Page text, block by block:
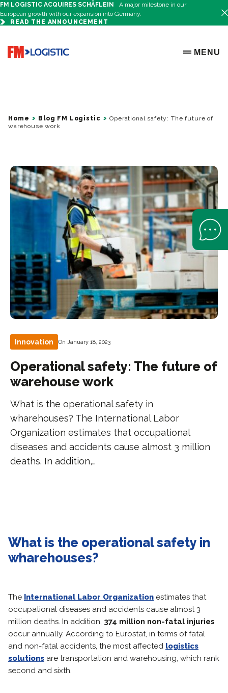
FM LOGISTIC ACQUIRES SCHÄFLEIN
A major milestone in our
European growth with our expansion into Germany.
READ THE ANNOUNCEMENT
Go to home page
OPEN
MENU
Home Blog FM Logistic
Operational safety: The future of
warehouse work
Innovation On January 18, 2023
Operational safety: The future of
warehouse work
What is the operational safety in
wharehouses? The International Labor
Organization estimates that occupational
diseases and accidents cause almost 3 million
deaths. In addition,…
What is the operational safety in
wharehouses?
The International Labor Organization estimates that
occupational diseases and accidents cause almost 3
million deaths. In addition, 374 million non-fatal injuries
occur annually. According to Eurostat, in terms of fatal
and non-fatal accidents, the most affected logistics
solutions are transportation and warehousing, which rank
second and sixth.
Open